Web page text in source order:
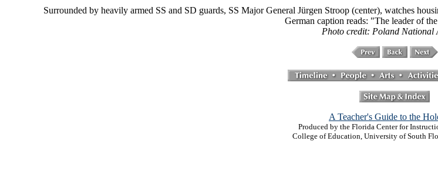
Surrounded by heavily armed SS and SD guards, SS Major General Jürgen Stroop (center), watches
German caption reads: "The leader of
Photo credit: Poland National
A Teacher's Guide to the
Produced by the Florida Center for
College of Education, University of South